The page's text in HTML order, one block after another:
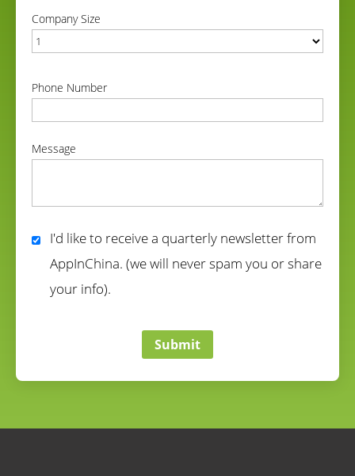
Company Size
Phone Number
Message
I'd like to receive a quarterly newsletter from
AppInChina. (we will never spam you or share
your info).
Submit